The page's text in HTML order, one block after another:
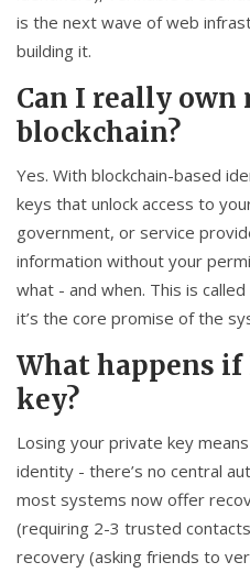
is the next wave of web
building it.
Can I really
blockchain?
Yes. With blockchain-based
keys that unlock access to
government, or service
information without your
what - and when. This is
it’s the core promise of the
What happens
key?
Losing your private key
identity - there’s no central
most systems now offer
(requiring 2-3 trusted
recovery (asking friends to